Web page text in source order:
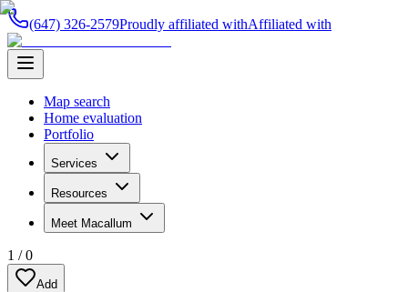
(647) 326-2579Proudly affiliated withAffiliated with
Map search
Home evaluation
Portfolio
Services
Resources
Meet Macallum
1 /0
Add